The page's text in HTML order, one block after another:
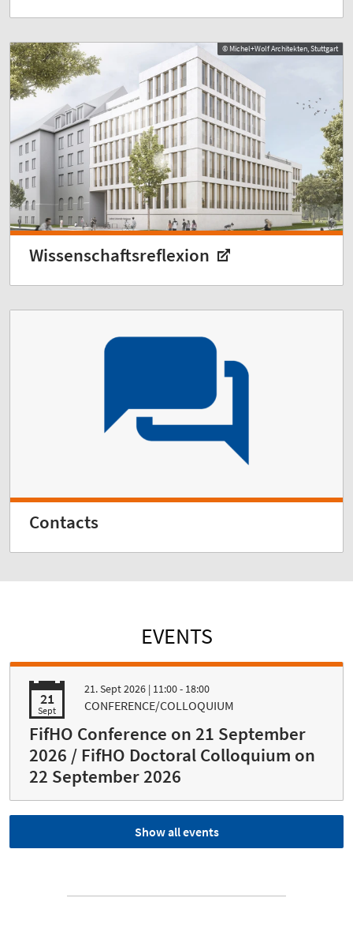
© Michel+Wolf Architekten, Stuttgart
Wissenschaftsreflexion
Contacts
EVENTS
21
Sept
21. Sept 2026 | 11:00 - 18:00
CONFERENCE/COLLOQUIUM
FifHO Conference on 21 September
2026 / FifHO Doctoral Colloquium on
22 September 2026
Show all events